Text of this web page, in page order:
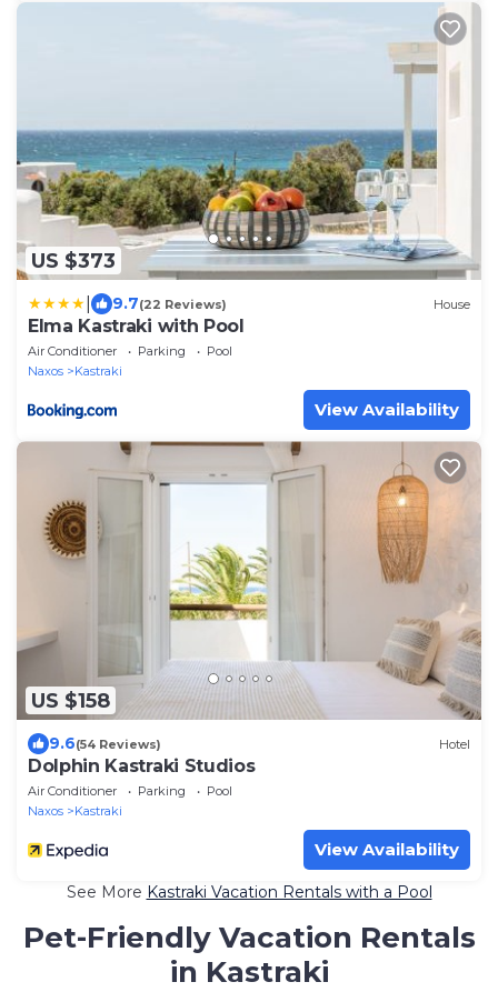
US $373
9.7(22 Reviews) House
Elma Kastraki with Pool
Air Conditioner Parking
Pool
Naxos
Kastraki
View Availability
US $158
9.6(54 Reviews) Hotel
Dolphin Kastraki Studios
Air Conditioner Parking
Pool
Naxos
Kastraki
View Availability
See More Kastraki Vacation Rentals with a Pool
Pet-Friendly Vacation Rentals
in Kastraki